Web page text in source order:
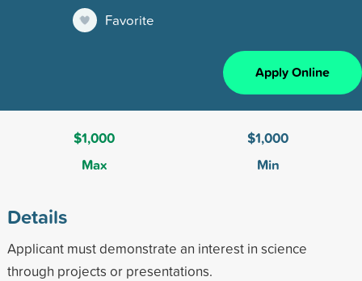
Favorite
Apply Online
$1,000
Max
$1,000
Min
Details
Applicant must demonstrate an interest in science
through projects or presentations.